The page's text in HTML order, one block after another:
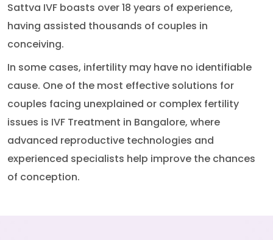
Sattva IVF boasts over 18 years of experience,
having assisted thousands of couples in
conceiving.
In some cases, infertility may have no identifiable
cause. One of the most effective solutions for
couples facing unexplained or complex fertility
issues is IVF Treatment in Bangalore, where
advanced reproductive technologies and
experienced specialists help improve the chances
of conception.